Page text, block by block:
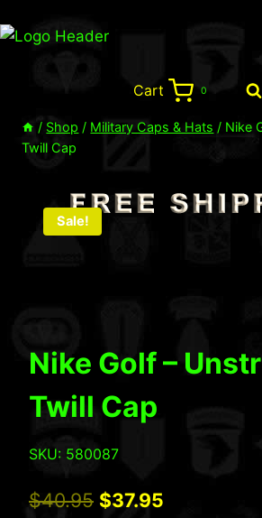
to
Cart
0
/ Shop / Military Caps & Hats / Nike
Twill Cap
Sale!
Nike Golf –
Twill Cap
SKU: 580087
$40.95 Original
$37.95